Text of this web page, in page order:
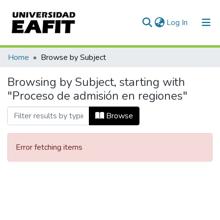
Log In (current)
Communities & Collections
All of DSpace
Home Browse by Subject
Browsing by Subject, starting with
"Proceso de admisión en regiones"
Browse
Error fetching items